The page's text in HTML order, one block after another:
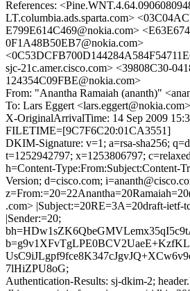
References:
LT.columbia.ads.sparta.com>
E799E614C469@nokia.com>
0F1A48B50EB7@nokia.com>
sjc-21c.amer.cisco.com> <39808C30-
124354C09FBE@nokia.com>
From: "Anantha Ramaiah (ananth)"
To: Lars Eggert <lars.eggert@nokia.com>
X-OriginalArrivalTime: 14 Sep 2009
FILETIME=[9C7F6C20:01CA3551]
DKIM-Signature: v=1; a=rsa-sha256;
t=1252942797; x=1253806797;
h=Content-Type:From:Subject:Content-
Version; d=cisco.com;
.com> |Subject:=20RE=3A=20draft-ietf-
|Sender:=20;
7lHiZPU8oG;
Authentication-Results: sj-dkim-2;